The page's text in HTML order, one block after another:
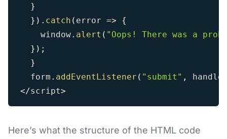
}
} ) . catch ( error =>
{
    window
. alert ( "Oops! There was a
} ) ;
}
  form
. addEventListener ( "submit" ,
</script>
Here’s what the structure of the HTML code